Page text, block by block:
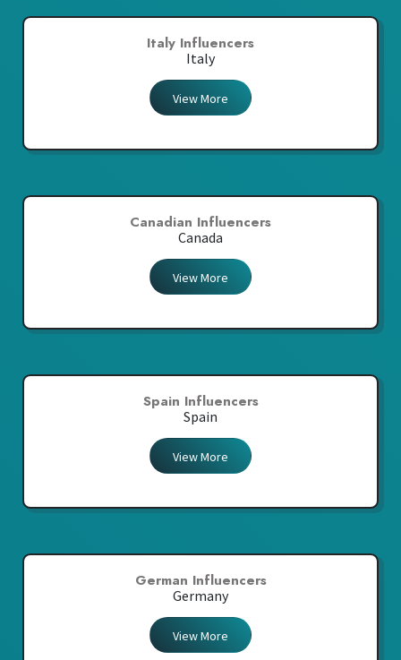
Italy Influencers
Italy
View More
Canadian Influencers
Canada
View More
Spain Influencers
Spain
View More
German Influencers
Germany
View More